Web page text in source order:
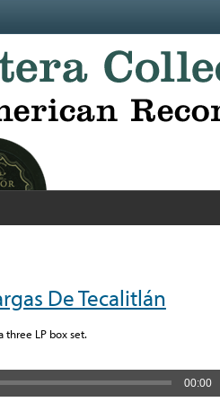
De Tecalitlán
three LP box set.
00:00